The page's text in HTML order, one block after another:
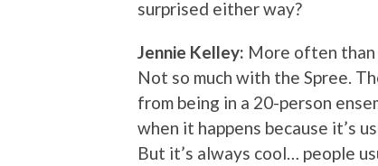
surprised either way?
Jennie Kelley: More often than
Not so much with the Spree.
from being in a 20-person
when it happens because it’s
But it’s always cool… people